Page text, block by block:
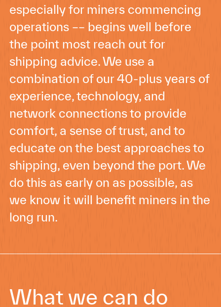
especially for miners commencing
operations –– begins well before
the point most reach out for
shipping advice. We use a
combination of our 40-plus years of
experience, technology, and
network connections to provide
comfort, a sense of trust, and to
educate on the best approaches to
shipping, even beyond the port. We
do this as early on as possible, as
we know it will benefit miners in the
long run.
What we can do